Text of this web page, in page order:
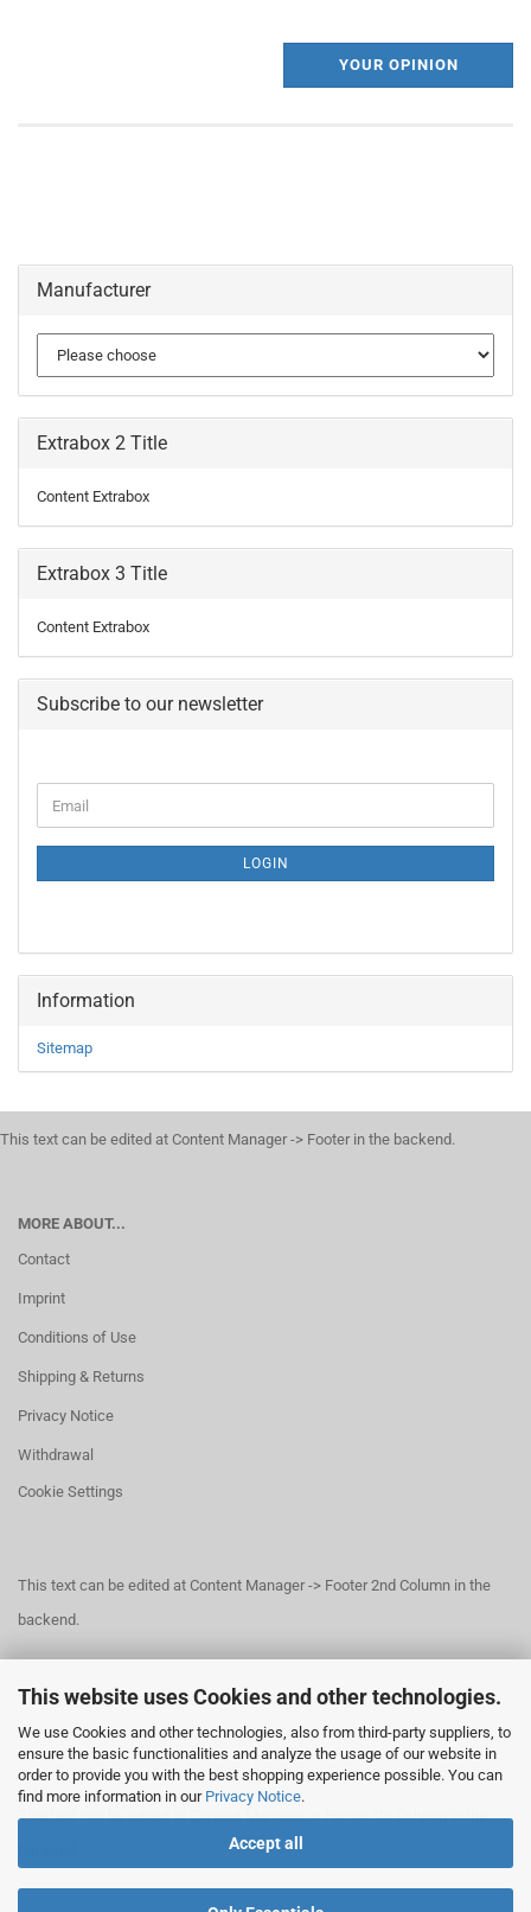
This website uses Cookies and other technologies.
We use Cookies and other technologies, also from third-party suppliers, to
ensure the basic functionalities and analyze the usage of our website in
order to provide you with the best shopping experience possible. You can
find more information in our Privacy Notice.
Accept all
YOUR OPINION
Manufacturer
Extrabox 2 Title
Content Extrabox
Extrabox 3 Title
Content Extrabox
Subscribe to our newsletter
TO
PAGE
Email
LOGIN
Information
Sitemap
This text can be edited at Content Manager -> Footer in the backend.
MORE ABOUT...
Contact
Imprint
Conditions of Use
Shipping & Returns
Privacy Notice
Withdrawal
Cookie Settings
This text can be edited at Content Manager -> Footer 2nd Column in the
backend.
This text can be edited at Content Manager -> Footer 3rd Column in the
backend.
This text can be edited at Content Manager -> Footer 4th Column in the